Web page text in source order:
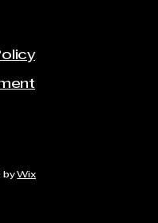
byWix